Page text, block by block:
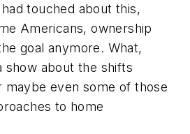
touched about this,
Americans, ownership
goal anymore. What,
show about the shifts
maybe even some of those
to home